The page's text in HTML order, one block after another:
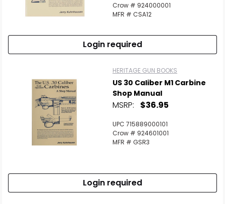
Crow # 924000001
MFR # CSA12
Login required
HERITAGE GUN BOOKS
US 30 Caliber M1 Carbine
Shop Manual
MSRP: $36.95
UPC 715889000101
Crow # 924601001
MFR # GSR3
Login required